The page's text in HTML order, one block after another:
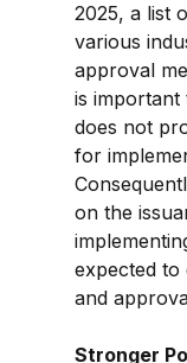
2025, a list
various
approval
is important
does not
for
on the
expected to
and
Stronger